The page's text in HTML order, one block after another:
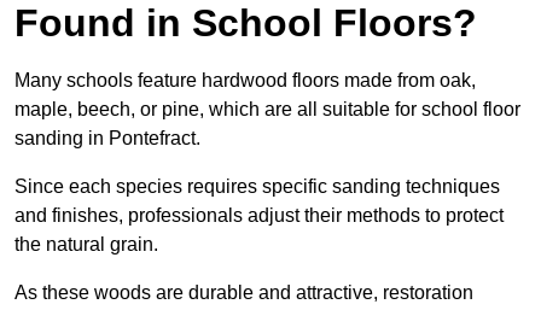
Found in School Floors?
Many schools feature hardwood floors made from oak,
maple, beech, or pine, which are all suitable for school floor
sanding in Pontefract.
Since each species requires specific sanding techniques
and finishes, professionals adjust their methods to protect
the natural grain.
As these woods are durable and attractive, restoration